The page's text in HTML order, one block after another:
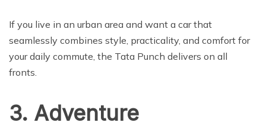
If you live in an urban area and want a car that
seamlessly combines style, practicality, and comfort for
your daily commute, the Tata Punch delivers on all
fronts.
3. Adventure